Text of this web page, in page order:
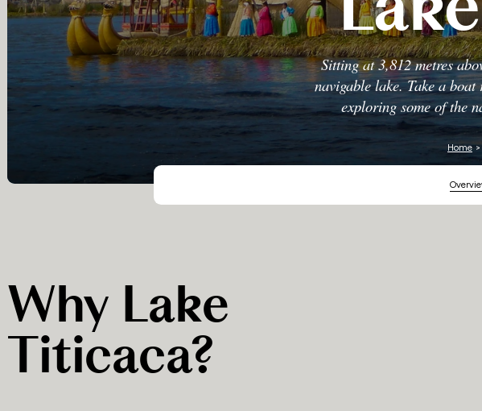
Zimbabwe
Sitting at 3,812 metres
navigable lake. Take a
exploring some of the
Home
Why Lake
Titicaca?